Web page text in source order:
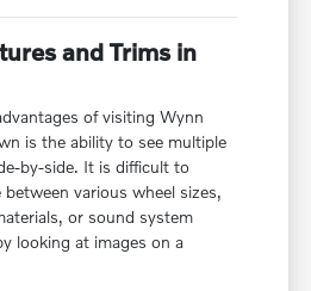
and Trims in
of visiting Wynn
is the ability to see multiple
by-side. It is difficult to
various wheel sizes,
or sound system
looking at images on a